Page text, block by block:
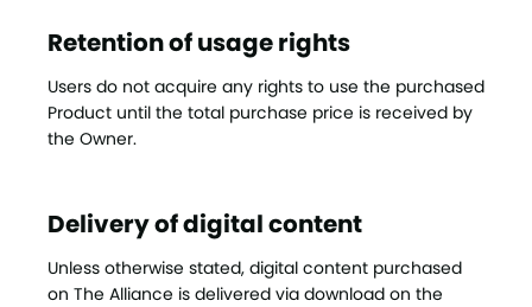
Retention of usage rights
Users do not acquire any rights to use the purchased
Product until the total purchase price is received by
the Owner.
Delivery of digital content
Unless otherwise stated, digital content purchased
on The Alliance is delivered via download on the